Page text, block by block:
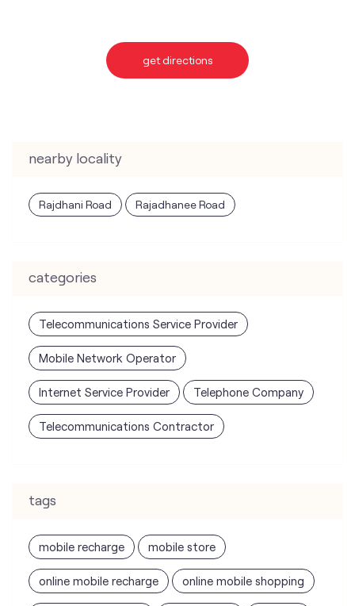
get directions
nearby locality
Rajdhani Road Rajadhanee Road
categories
Telecommunications Service Provider
Mobile Network Operator
Internet Service Provider Telephone Company
Telecommunications Contractor
tags
mobile recharge mobile store
online mobile recharge online mobile shopping